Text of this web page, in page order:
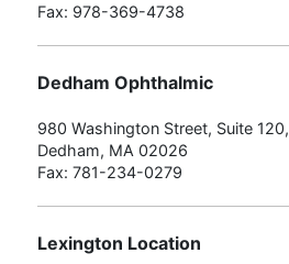
Fax: 978-369-4738
Dedham Ophthalmic
980 Washington Street, Suite 120,
Dedham, MA 02026
Fax: 781-234-0279
Lexington Location